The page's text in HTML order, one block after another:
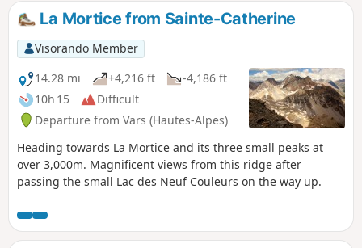
La Mortice from Sainte-Catherine
Visorando Member
14.28 mi
+4,216 ft
-4,186 ft
10h 15
Difficult
Departure from Vars (Hautes-Alpes)
Heading towards La Mortice and its three small peaks at
over 3,000m. Magnificent views from this ridge after
passing the small Lac des Neuf Couleurs on the way up.